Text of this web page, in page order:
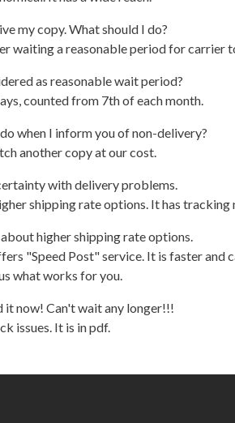
my copy. What should I do?
waiting a reasonable period for carrier
as reasonable wait period?
counted from 7th of each month.
when I inform you of non-delivery?
another copy at our cost.
with delivery problems.
shipping rate options. It has tracking
higher shipping rate options.
"Speed Post" service. It is faster
what works for you.
it now! Can't wait any longer!!!
issues. It is in pdf.